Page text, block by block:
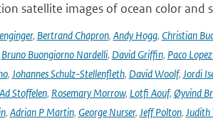
satellite images of ocean color and
, Bertrand Chapron, Andy Hogg, Christian
Bruno Buongiorno Nardelli, David Griffin, Paco
, Johannes Schulz-Stellenfleth, David Woolf, Jordi
Ad Stoffelen, Rosemary Morrow, Lotfi Aouf, Øyvind
, Adrian P Martin, George Nurser, Jeff Polton, Judith